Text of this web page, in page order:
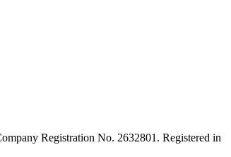
Registration No. 2632801. Registered in